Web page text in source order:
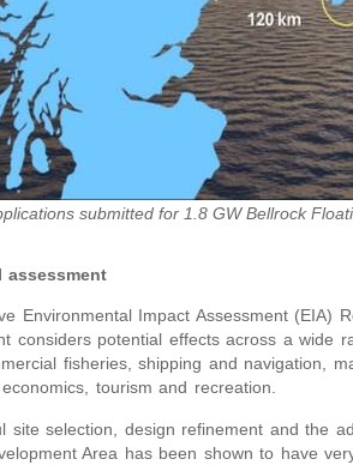
submitted for 1.8 GW Bellrock
assessment
Environmental Impact Assessment (EIA)
considers potential effects across a wide
fisheries, shipping and navigation,
tourism and recreation.
site selection, design refinement and the
Area has been shown to have